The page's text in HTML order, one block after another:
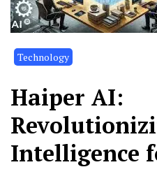
Technology
Haiper AI:
Intelligence